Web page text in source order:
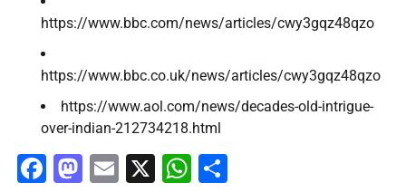
https://www.bbc.com/news/articles/cwy3gqz48qzo
https://www.bbc.co.uk/news/articles/cwy3gqz48qzo
https://www.aol.com/news/decades-old-intrigue-
over-indian-212734218.html
Facebook
Mastodon
Email
X WhatsApp